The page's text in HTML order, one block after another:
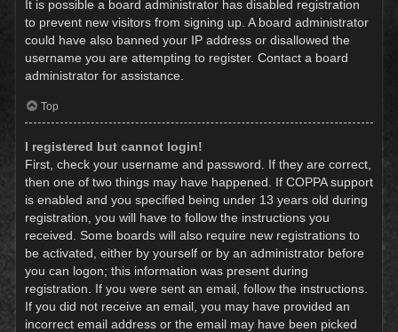
It is possible a board administrator has disabled registration
to prevent new visitors from signing up. A board administrator
could have also banned your IP address or disallowed the
username you are attempting to register. Contact a board
administrator for assistance.
Top
I registered but cannot login!
First, check your username and password. If they are correct,
then one of two things may have happened. If COPPA support
is enabled and you specified being under 13 years old during
registration, you will have to follow the instructions you
received. Some boards will also require new registrations to
be activated, either by yourself or by an administrator before
you can logon; this information was present during
registration. If you were sent an email, follow the instructions.
If you did not receive an email, you may have provided an
incorrect email address or the email may have been picked